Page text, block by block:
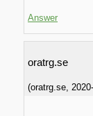
Answer
oratrg.se
(oratrg.se